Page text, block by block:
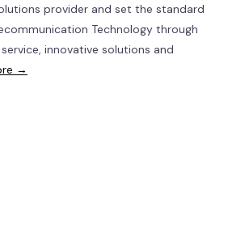
provider and set the standard
Technology through
innovative solutions and
→